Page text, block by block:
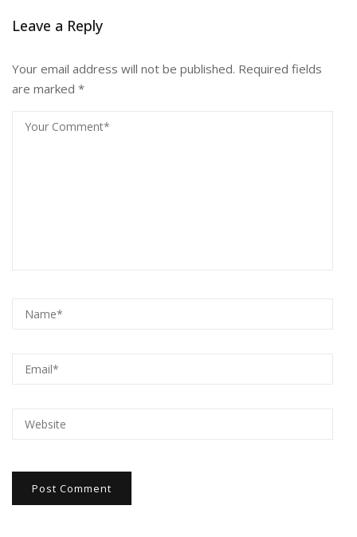
Leave a Reply
Your email address will not be published. Required fields
are marked *